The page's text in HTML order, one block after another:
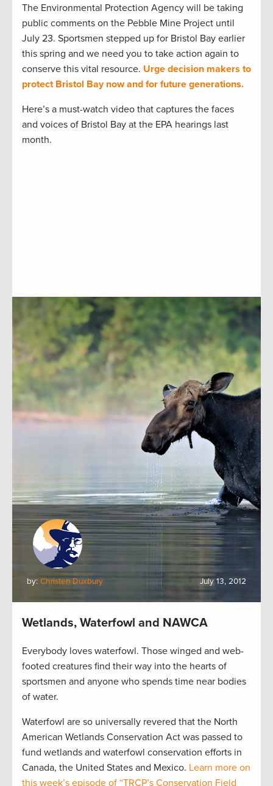
The Environmental Protection Agency will be taking
public comments on the Pebble Mine Project until
July 23. Sportsmen stepped up for Bristol Bay earlier
this spring and we need you to take action again to
conserve this vital resource. Urge decision makers to
protect Bristol Bay now and for future generations.
Here’s a must-watch video that captures the faces
and voices of Bristol Bay at the EPA hearings last
month.
by: Christen Duxbury July 13, 2012
Wetlands, Waterfowl and NAWCA
Everybody loves waterfowl. Those winged and web-
footed creatures find their way into the hearts of
sportsmen and anyone who spends time near bodies
of water.
Waterfowl are so universally revered that the North
American Wetlands Conservation Act was passed to
fund wetlands and waterfowl conservation efforts in
Canada, the United States and Mexico. Learn more on
this week’s episode of “TRCP’s Conservation Field